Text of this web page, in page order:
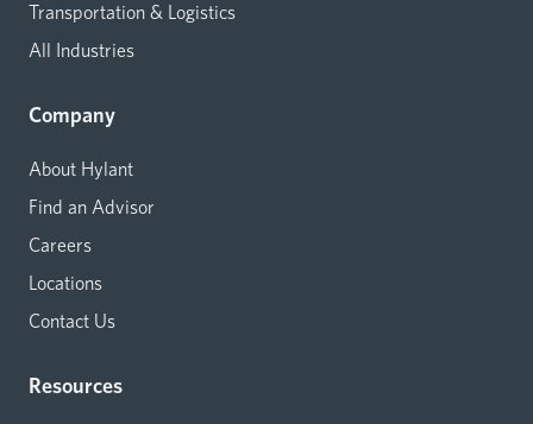
Transportation & Logistics
All Industries
Company
About Hylant
Find an Advisor
Careers
Locations
Contact Us
Resources